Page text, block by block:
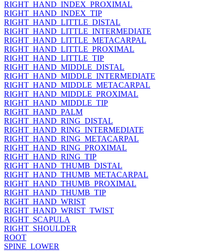
RIGHT_HAND_INDEX_PROXIMAL
RIGHT_HAND_INDEX_TIP
RIGHT_HAND_LITTLE_DISTAL
RIGHT_HAND_LITTLE_INTERMEDIATE
RIGHT_HAND_LITTLE_METACARPAL
RIGHT_HAND_LITTLE_PROXIMAL
RIGHT_HAND_LITTLE_TIP
RIGHT_HAND_MIDDLE_DISTAL
RIGHT_HAND_MIDDLE_INTERMEDIATE
RIGHT_HAND_MIDDLE_METACARPAL
RIGHT_HAND_MIDDLE_PROXIMAL
RIGHT_HAND_MIDDLE_TIP
RIGHT_HAND_PALM
RIGHT_HAND_RING_DISTAL
RIGHT_HAND_RING_INTERMEDIATE
RIGHT_HAND_RING_METACARPAL
RIGHT_HAND_RING_PROXIMAL
RIGHT_HAND_RING_TIP
RIGHT_HAND_THUMB_DISTAL
RIGHT_HAND_THUMB_METACARPAL
RIGHT_HAND_THUMB_PROXIMAL
RIGHT_HAND_THUMB_TIP
RIGHT_HAND_WRIST
RIGHT_HAND_WRIST_TWIST
RIGHT_SCAPULA
RIGHT_SHOULDER
ROOT
SPINE_LOWER